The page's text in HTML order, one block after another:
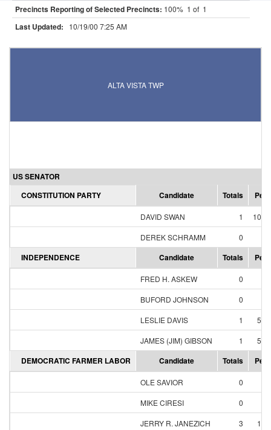
Precincts Reporting of Selected Precincts: 100% 1 of 1
Last Updated: 10/19/00 7:25 AM
ALTA VISTA TWP
US SENATOR
CONSTITUTION PARTY
Candidate Totals
DAVID SWAN 1
DEREK SCHRAMM
0
INDEPENDENCE Candidate Totals
FRED H. ASKEW 0
BUFORD JOHNSON
0
LESLIE DAVIS
1
JAMES (JIM) GIBSON
1
DEMOCRATIC FARMER LABOR Candidate Totals
OLE SAVIOR 0
MIKE CIRESI
0
JERRY R. JANEZICH
3